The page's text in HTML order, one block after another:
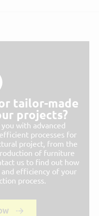
tailor-made
projects?
with advanced
processes for
project, from the
of furniture
us to find out how
efficiency of your
process.